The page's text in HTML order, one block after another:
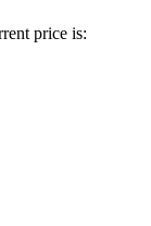
price is: